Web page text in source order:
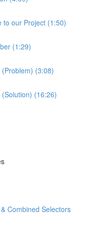
to our Project (1:50)
(1:29)
(3:08)
(16:26)
Combined Selectors